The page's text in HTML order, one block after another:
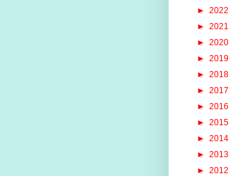
► 2022
► 2021
► 2020
► 2019
► 2018
► 2017
► 2016
► 2015
► 2014
► 2013
► 2012